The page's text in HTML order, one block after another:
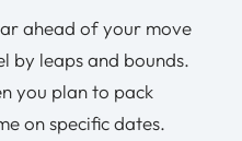
ahead of your move
by leaps and bounds.
you plan to pack
on specific dates.